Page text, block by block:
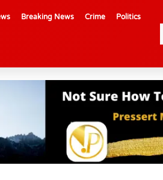
Breaking News Crime Politics